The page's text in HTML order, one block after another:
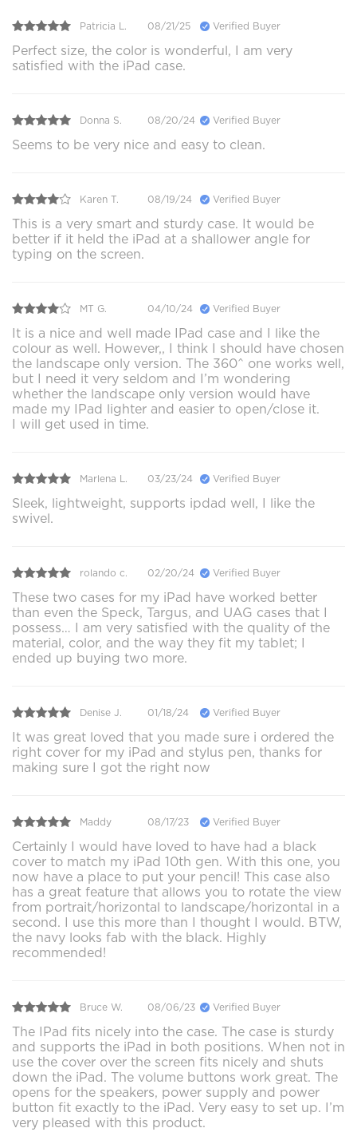
Patricia L. 08/21/25 Verified Buyer
Perfect size, the color is wonderful, I am very
satisfied with the iPad case.
Donna S. 08/20/24 Verified Buyer
Seems to be very nice and easy to clean.
Karen T. 08/19/24 Verified Buyer
This is a very smart and sturdy case. It would be
better if it held the iPad at a shallower angle for
typing on the screen.
MT G. 04/10/24 Verified Buyer
It is a nice and well made IPad case and I like the
colour as well. However,, I think I should have chosen
the landscape only version. The 360^ one works well,
but I need it very seldom and I’m wondering
whether the landscape only version would have
made my IPad lighter and easier to open/close it.
I will get used in time.
Marlena L. 03/23/24 Verified Buyer
Sleek, lightweight, supports ipdad well, I like the
swivel.
rolando c. 02/20/24 Verified Buyer
These two cases for my iPad have worked better
than even the Speck, Targus, and UAG cases that I
possess… I am very satisfied with the quality of the
material, color, and the way they fit my tablet; I
ended up buying two more.
Denise J. 01/18/24 Verified Buyer
It was great loved that you made sure i ordered the
right cover for my iPad and stylus pen, thanks for
making sure I got the right now
Maddy 08/17/23 Verified Buyer
Certainly I would have loved to have had a black
cover to match my iPad 10th gen. With this one, you
now have a place to put your pencil! This case also
has a great feature that allows you to rotate the view
from portrait/horizontal to landscape/horizontal in a
second. I use this more than I thought I would. BTW,
the navy looks fab with the black. Highly
recommended!
Bruce W. 08/06/23 Verified Buyer
The IPad fits nicely into the case. The case is sturdy
and supports the iPad in both positions. When not in
use the cover over the screen fits nicely and shuts
down the iPad. The volume buttons work great. The
opens for the speakers, power supply and power
button fit exactly to the iPad. Very easy to set up. I’m
very pleased with this product.